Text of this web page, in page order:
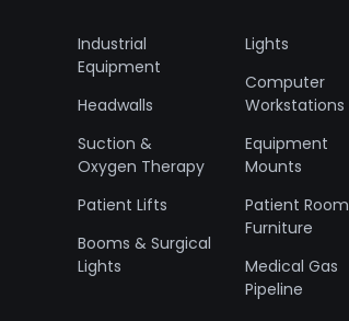
Industrial
Equipment
Headwalls
Suction &
Oxygen Therapy
Patient Lifts
Booms & Surgical
Lights
Lights
Computer
Workstations
Equipment
Mounts
Patient Room
Furniture
Medical Gas
Pipeline